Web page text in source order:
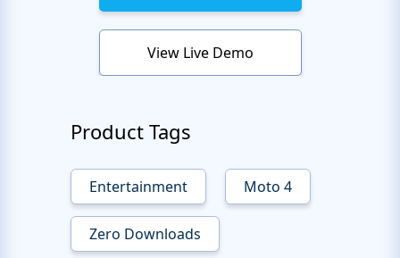
View Live Demo
Product Tags
Entertainment Moto 4
Zero Downloads